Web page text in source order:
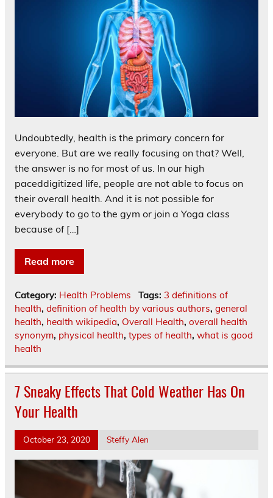
Undoubtedly, health is the primary concern for
everyone. But are we really focusing on that? Well,
the answer is no for most of us. In our high
paceddigitized life, people are not able to focus on
their overall health. And it is not possible for
everybody to go to the gym or join a Yoga class
because of […]
Read more
Category: Health Problems Tags: 3 definitions of
health, definition of health by various authors, general
health, health wikipedia, Overall Health, overall health
synonym, physical health, types of health, what is good
health
7 Sneaky Effects That Cold Weather Has On
Your Health
October 23, 2020 Steffy Alen